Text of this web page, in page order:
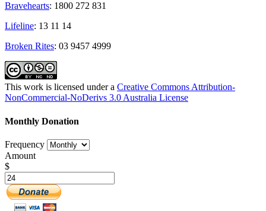
Bravehearts: 1800 272 831
Lifeline: 13 11 14
Broken Rites: 03 9457 4999
This work is licensed under a Creative Commons Attribution-
NonCommercial-NoDerivs 3.0 Australia License
Monthly Donation
Frequency
Amount
$